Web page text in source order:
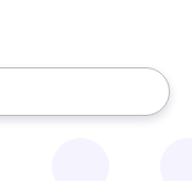
the up and down